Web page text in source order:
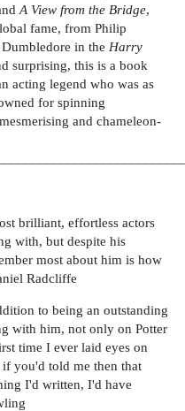
A View from the Bridge,
fame, from Philip
in the Harry
surprising, this is a book
acting legend who was as
for spinning
and chameleon-
brilliant, effortless actors
with, but despite his
most about him is how
Radcliffe
to being an outstanding
with him, not only on Potter
time I ever laid eyes on
you'd told me then that
I'd written, I'd have